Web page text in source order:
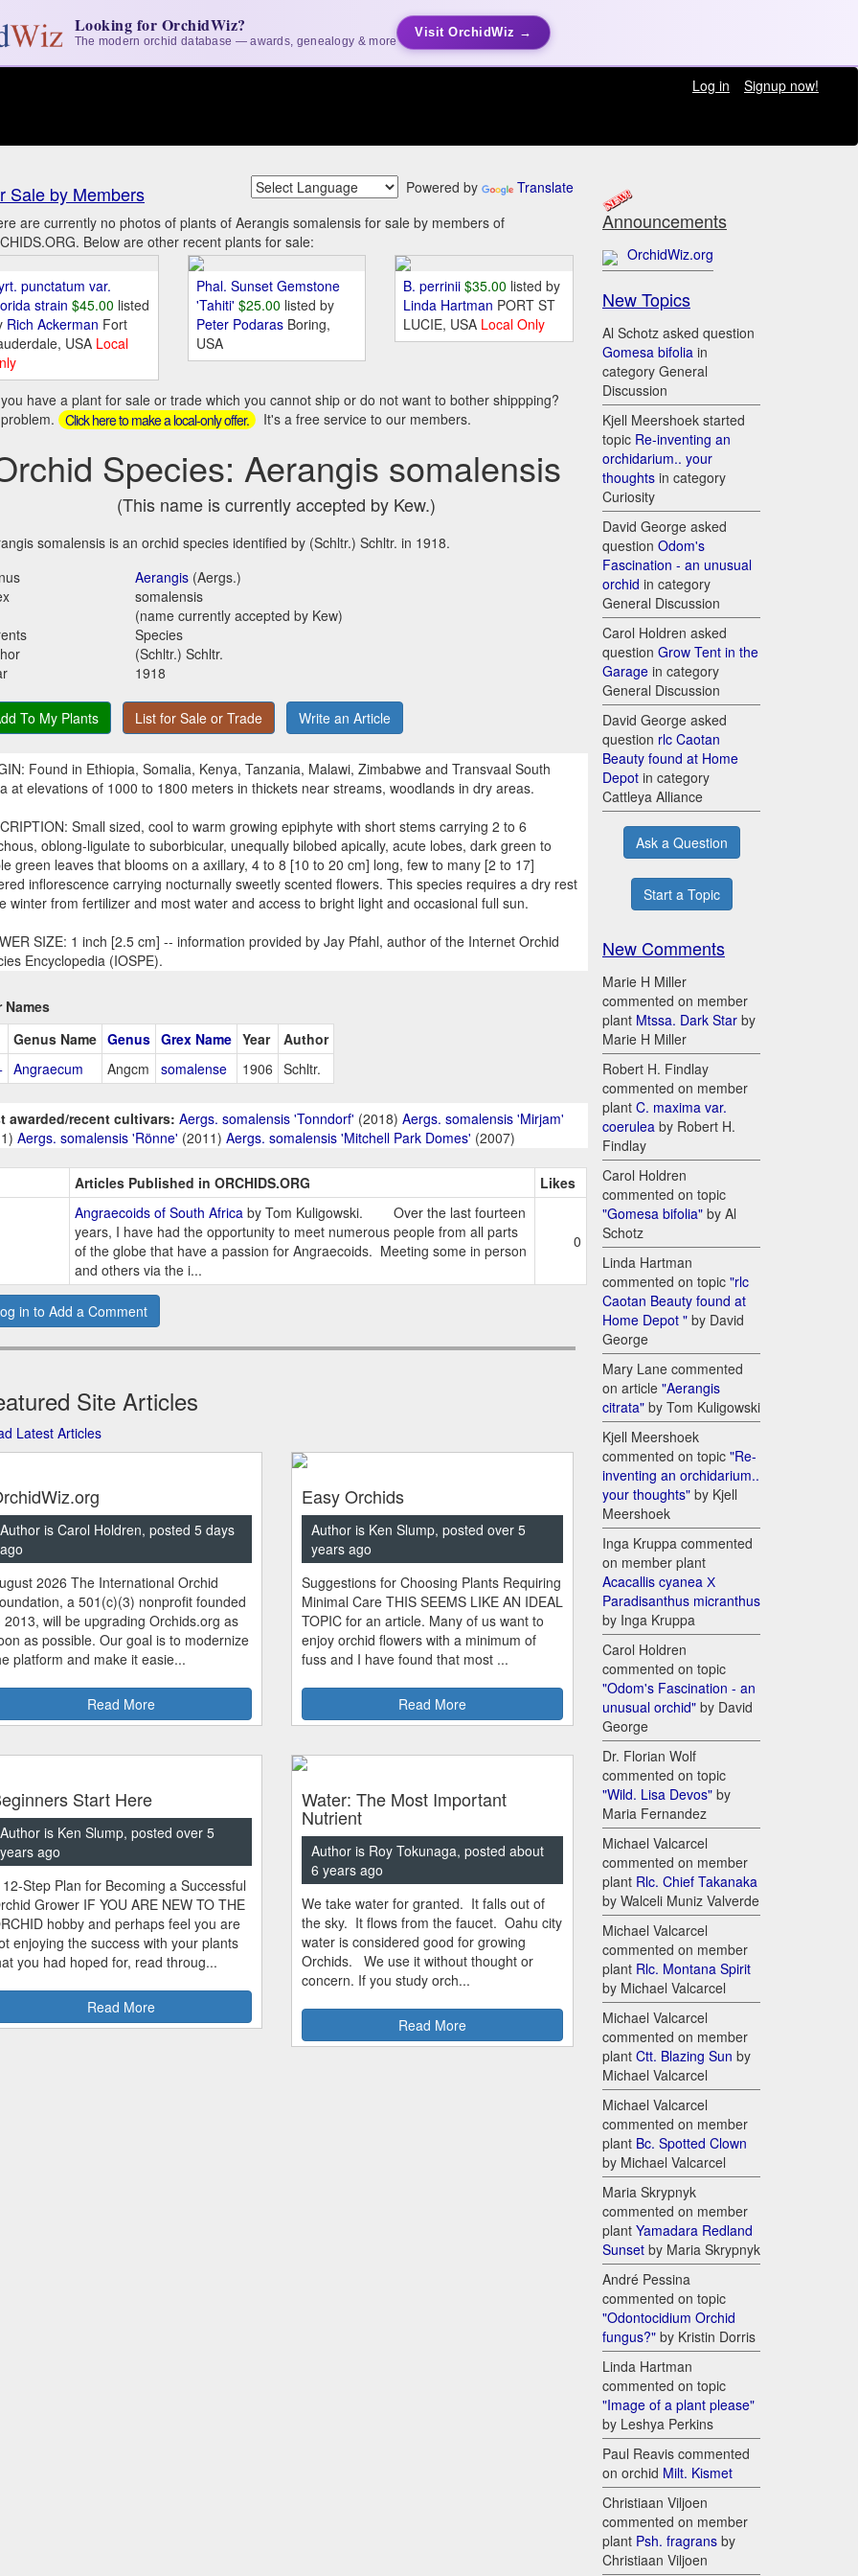
Looking for OrchidWiz?
The modern orchid database — awards, genealogy & more
Visit OrchidWiz →
Log in
Signup now!
Sale by Members Powered by
Translate
are currently no photos of plants of Aerangis somalensis for sale by members of
Below are other recent plants for sale:
punctatum var.
strain $45.00 listed
Rich Ackerman Fort
USA Local
Phal. Sunset Gemstone
'Tahiti' $25.00 listed by
Peter Podaras Boring,
USA
B. perrinii $35.00 listed by
Linda Hartman PORT ST
LUCIE, USA Local Only
have a plant for sale or trade which you cannot ship or do not want to bother shippping?
Click here to make a local-only offer. It's a free service to our members.
Species: Aerangis somalensis
(This name is currently accepted by Kew.)
somalensis is an orchid species identified by (Schltr.) Schltr. in 1918.
Aerangis (Aergs.)
somalensis
(name currently accepted by Kew)
Species
(Schltr.) Schltr.
1918
To My Plants List for Sale or Trade Write an Article
Found in Ethiopia, Somalia, Kenya, Tanzania, Malawi, Zimbabwe and Transvaal South
at elevations of 1000 to 1800 meters in thickets near streams, woodlands in dry areas.
Small sized, cool to warm growing epiphyte with short stems carrying 2 to 6
oblong-ligulate to suborbicular, unequally bilobed apically, acute lobes, dark green to
green leaves that blooms on a axillary, 4 to 8 [10 to 20 cm] long, few to many [2 to 17]
inflorescence carrying nocturnally sweetly scented flowers. This species requires a dry rest
winter from fertilizer and most water and access to bright light and occasional full sun.
SIZE: 1 inch [2.5 cm] -- information provided by Jay Pfahl, author of the Internet Orchid
Encyclopedia (IOSPE).
Names
Genus Name Genus Grex Name Year
Author
Angraecum Angcm somalense 1906 Schltr.
awarded/recent cultivars: Aergs. somalensis 'Tonndorf' (2018) Aergs. somalensis 'Mirjam'
Aergs. somalensis 'Rönne' (2011) Aergs. somalensis 'Mitchell Park Domes' (2007)
Articles Published in ORCHIDS.ORG
Likes
Angraecoids of South Africa by Tom Kuligowski. Over the last fourteen
years, I have had the opportunity to meet numerous people from all parts
of the globe that have a passion for Angraecoids. Meeting some in person
and others via the i...
0
in to Add a Comment
Site Articles
Latest Articles
Author is Carol Holdren, posted 5 days
ago
2026 The International Orchid
a 501(c)(3) nonprofit founded
2013, will be upgrading Orchids.org as
as possible. Our goal is to modernize
platform and make it easie...
Read More
Easy Orchids
Author is Ken Slump, posted over 5
years ago
Suggestions for Choosing Plants Requiring
Minimal Care THIS SEEMS LIKE AN IDEAL
TOPIC for an article. Many of us want to
enjoy orchid flowers with a minimum of
fuss and I have found that most ...
Read More
Start Here
Author is Ken Slump, posted over 5
years ago
12-Step Plan for Becoming a Successful
Grower IF YOU ARE NEW TO THE
hobby and perhaps feel you are
enjoying the success with your plants
you had hoped for, read throug...
Read More
Water: The Most Important
Nutrient
Author is Roy Tokunaga, posted about
6 years ago
We take water for granted. It falls out of
the sky. It flows from the faucet. Oahu city
water is considered good for growing
Orchids. We use it without thought or
concern. If you study orch...
Read More
Announcements
OrchidWiz.org
New Topics
Al Schotz asked question
Gomesa bifolia in
category General
Discussion
Kjell Meershoek started
topic Re-inventing an
orchidarium.. your
thoughts in category
Curiosity
David George asked
question Odom's
Fascination - an unusual
orchid in category
General Discussion
Carol Holdren asked
question Grow Tent in the
Garage in category
General Discussion
David George asked
question rlc Caotan
Beauty found at Home
Depot in category
Cattleya Alliance
Ask a Question
Start a Topic
New Comments
Marie H Miller
commented on member
plant Mtssa. Dark Star by
Marie H Miller
Robert H. Findlay
commented on member
plant C. maxima var.
coerulea by Robert H.
Findlay
Carol Holdren
commented on topic
"Gomesa bifolia" by Al
Schotz
Linda Hartman
commented on topic "rlc
Caotan Beauty found at
Home Depot " by David
George
Mary Lane commented
on article "Aerangis
citrata" by Tom Kuligowski
Kjell Meershoek
commented on topic "Re-
inventing an orchidarium..
your thoughts" by Kjell
Meershoek
Inga Kruppa commented
on member plant
Acacallis cyanea Х
Paradisanthus micranthus
by Inga Kruppa
Carol Holdren
commented on topic
"Odom's Fascination - an
unusual orchid" by David
George
Dr. Florian Wolf
commented on topic
"Wild. Lisa Devos" by
Maria Fernandez
Michael Valcarcel
commented on member
plant Rlc. Chief Takanaka
by Walceli Muniz Valverde
Michael Valcarcel
commented on member
plant Rlc. Montana Spirit
by Michael Valcarcel
Michael Valcarcel
commented on member
plant Ctt. Blazing Sun by
Michael Valcarcel
Michael Valcarcel
commented on member
plant Bc. Spotted Clown
by Michael Valcarcel
Maria Skrypnyk
commented on member
plant Yamadara Redland
Sunset by Maria Skrypnyk
André Pessina
commented on topic
"Odontocidium Orchid
fungus?" by Kristin Dorris
Linda Hartman
commented on topic
"Image of a plant please"
by Leshya Perkins
Paul Reavis commented
on orchid Milt. Kismet
Christiaan Viljoen
commented on member
plant Psh. fragrans by
Christiaan Viljoen